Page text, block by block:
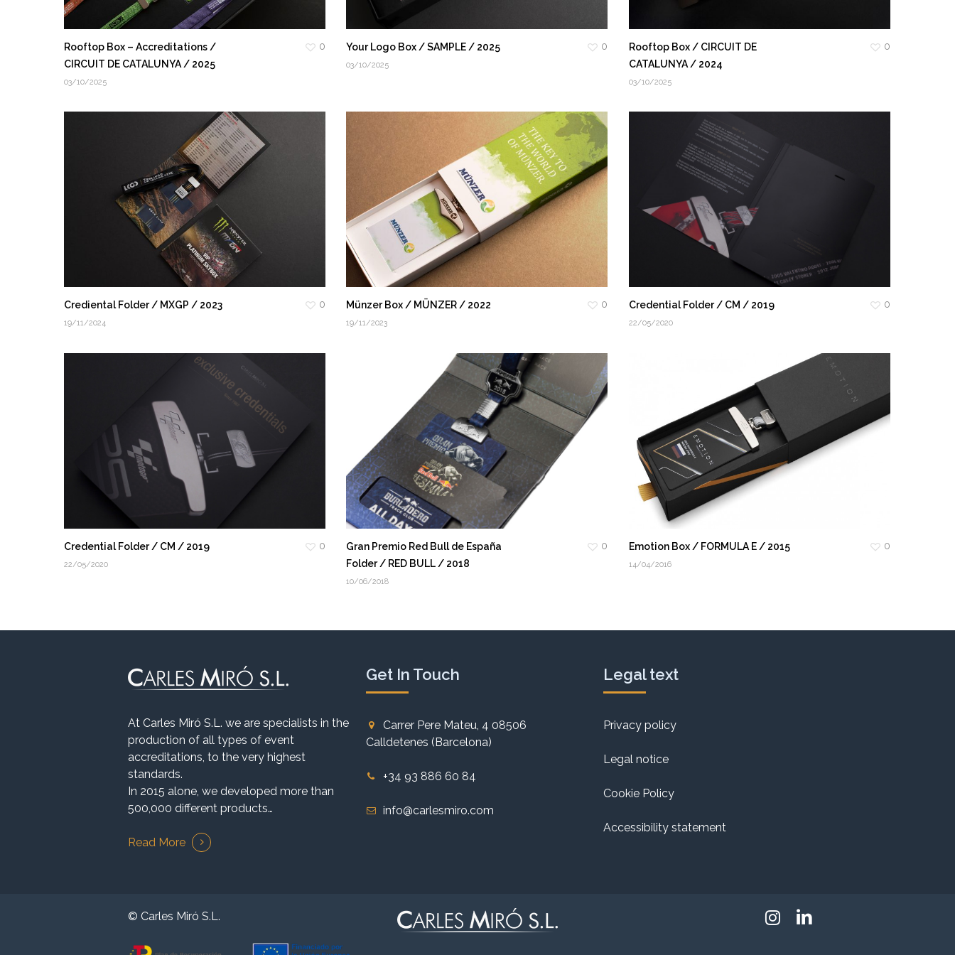
Rooftop Box – Accreditations /
CIRCUIT DE CATALUNYA / 2025
03/10/2025
0 Your Logo Box / SAMPLE / 2025
03/10/2025
0
Rooftop Box / CIRCUIT DE
CATALUNYA / 2024
03/10/2025
0
Crediental Folder / MXGP / 2023
19/11/2024
0 Münzer Box / MÜNZER / 2022
19/11/2023
0 Credential Folder / CM / 2019
22/05/2020
0
Credential Folder / CM / 2019
22/05/2020
0
Gran Premio Red Bull de España
Folder / RED BULL / 2018
10/06/2018
0 Emotion Box / FORMULA E / 2015
14/04/2016
0
At Carles Miró S.L. we are specialists in the
production of all types of event
accreditations, to the very highest
standards.
In 2015 alone, we developed more than
500,000 different products…
Read More
Get In Touch
Carrer Pere Mateu, 4 08506
Calldetenes (Barcelona)
+34 93 886 60 84
info@carlesmiro.com
Legal text
Privacy policy
Legal notice
Cookie Policy
Accessibility statement
© Carles Miró S.L. InstagramLinkedin